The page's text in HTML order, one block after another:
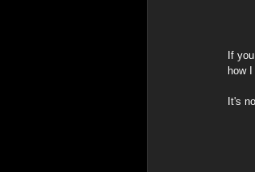
Spiritual &
If
how
It's